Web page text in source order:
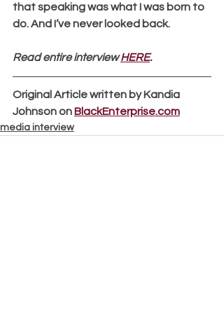
that speaking was what I was born to
do. And I’ve never looked back.
Read entire interview HERE.
Original Article written by Kandia
Johnson on BlackEnterprise.com
media interview